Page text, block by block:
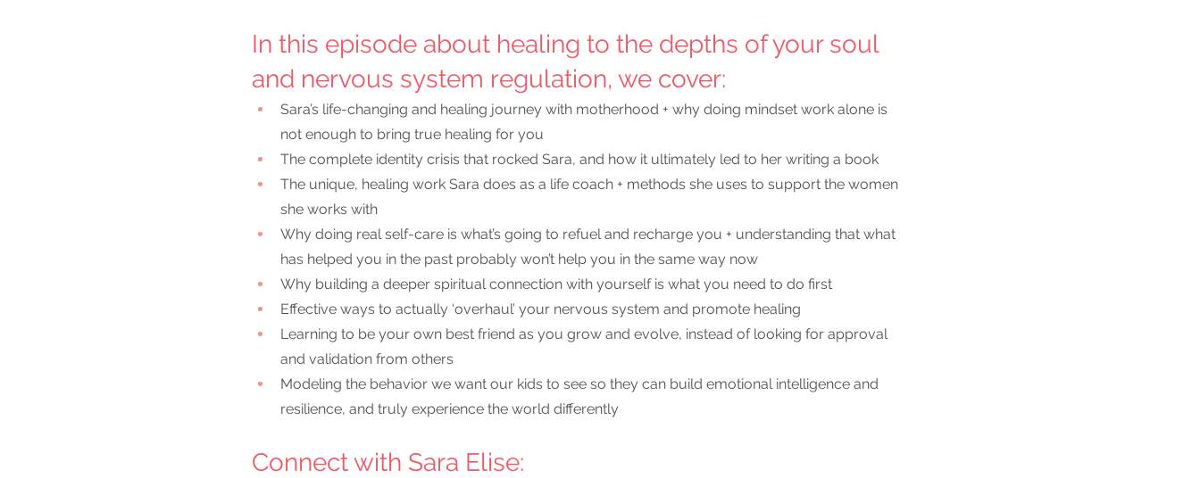
In this episode about healing to the depths of your soul
and nervous system regulation, we cover:
Sara’s life-changing and healing journey with motherhood + why doing mindset work alone is
not enough to bring true healing for you
The complete identity crisis that rocked Sara, and how it ultimately led to her writing a book
The unique, healing work Sara does as a life coach + methods she uses to support the women
she works with
Why doing real self-care is what’s going to refuel and recharge you + understanding that what
has helped you in the past probably won’t help you in the same way now
Why building a deeper spiritual connection with yourself is what you need to do first
Effective ways to actually ‘overhaul’ your nervous system and promote healing
Learning to be your own best friend as you grow and evolve, instead of looking for approval
and validation from others
Modeling the behavior we want our kids to see so they can build emotional intelligence and
resilience, and truly experience the world differently
Connect with Sara Elise: